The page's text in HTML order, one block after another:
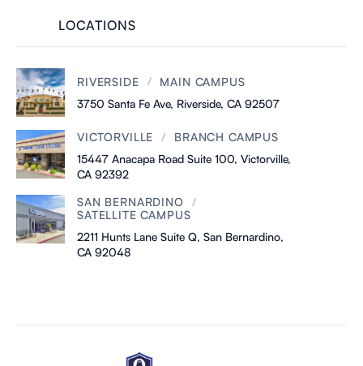
LOCATIONS
RIVERSIDE / MAIN CAMPUS
3750 Santa Fe Ave, Riverside, CA 92507
VICTORVILLE / BRANCH CAMPUS
15447 Anacapa Road Suite 100, Victorville,
CA 92392
SAN BERNARDINO /
SATELLITE CAMPUS
2211 Hunts Lane Suite Q, San Bernardino,
CA 92048